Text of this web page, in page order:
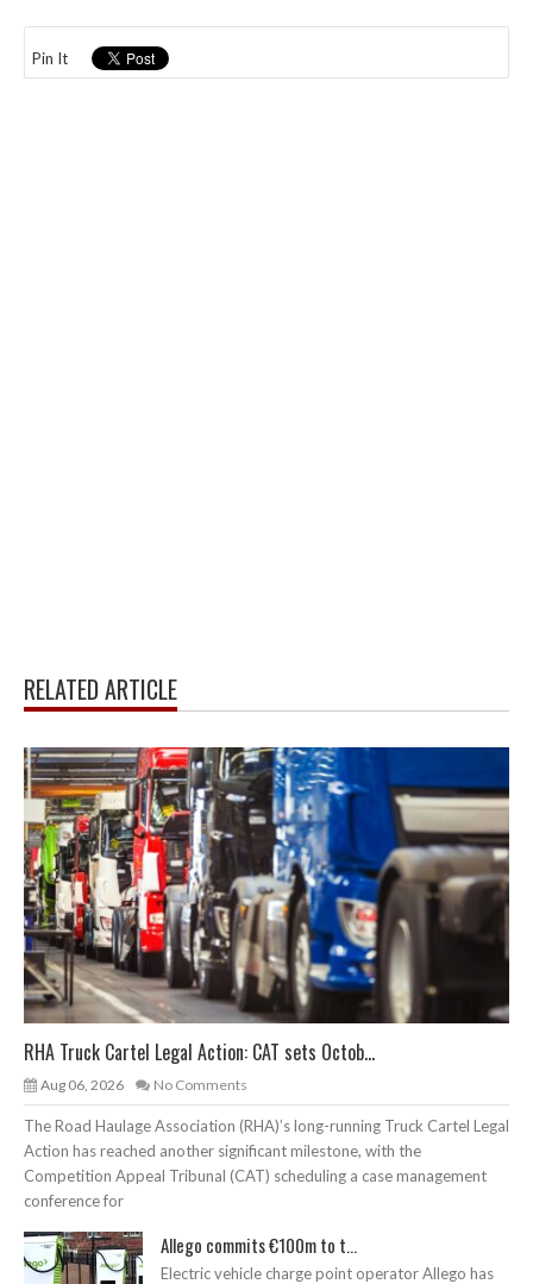
Pin It
RELATED ARTICLE
RHA Truck Cartel Legal Action: CAT sets Octob...
Aug 06, 2026 No Comments
The Road Haulage Association (RHA)’s long-running Truck Cartel Legal
Action has reached another significant milestone, with the
Competition Appeal Tribunal (CAT) scheduling a case management
conference for
Allego commits €100m to t...
Electric vehicle charge point operator Allego has